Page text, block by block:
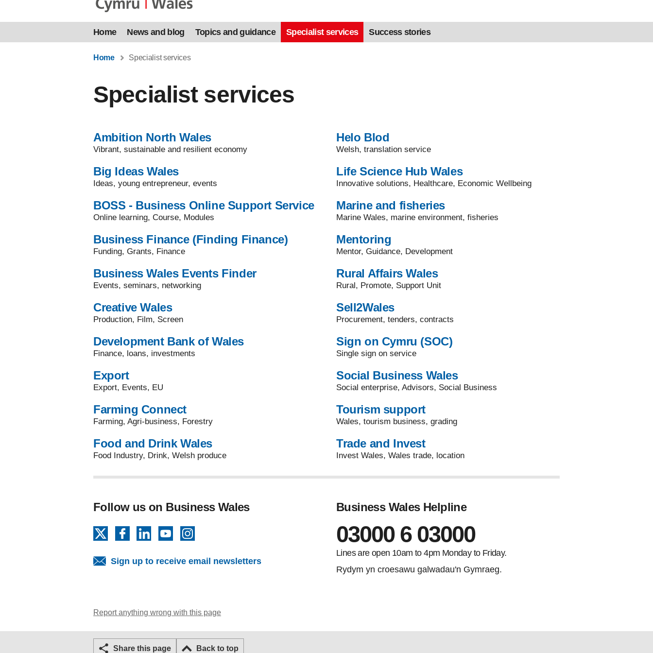
Home News and blog Topics and guidance Specialist services Success stories
Home Specialist services
Specialist services
Ambition North Wales
Vibrant, sustainable and resilient economy
Big Ideas Wales
Ideas, young entrepreneur, events
BOSS - Business Online Support Service
Online learning, Course, Modules
Business Finance (Finding Finance)
Funding, Grants, Finance
Business Wales Events Finder
Events, seminars, networking
Creative Wales
Production, Film, Screen
Development Bank of Wales
Finance, loans, investments
Export
Export, Events, EU
Farming Connect
Farming, Agri-business, Forestry
Food and Drink Wales
Food Industry, Drink, Welsh produce
Helo Blod
Welsh, translation service
Life Science Hub Wales
Innovative solutions, Healthcare, Economic Wellbeing
Marine and fisheries
Marine Wales, marine environment, fisheries
Mentoring
Mentor, Guidance, Development
Rural Affairs Wales
Rural, Promote, Support Unit
Sell2Wales
Procurement, tenders, contracts
Sign on Cymru (SOC)
Single sign on service
Social Business Wales
Social enterprise, Advisors, Social Business
Tourism support
Wales, tourism business, grading
Trade and Invest
Invest Wales, Wales trade, location
Follow us on Business Wales
FacebookLinkedInYouTube
Sign up to receive email newsletters
Business Wales Helpline
03000 6 03000
Lines are open 10am to 4pm Monday to Friday.
Rydym yn croesawu galwadau'n Gymraeg.
Report anything wrong with this page
Share this page Back to top